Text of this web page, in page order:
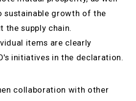
sustainable growth of the
the supply chain.
items are clearly
initiatives in the declaration.
collaboration with other